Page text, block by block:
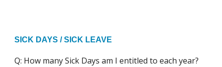
SICK DAYS / SICK LEAVE
Q: How many Sick Days am I entitled to each year?